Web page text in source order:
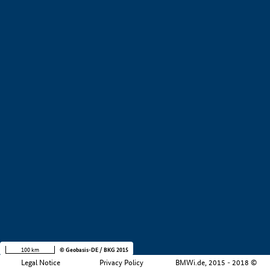
Legal Notice Privacy Policy BMWi.de, 2015 - 2018 ©
100 km © Geobasis-DE / BKG 2015